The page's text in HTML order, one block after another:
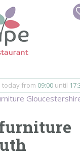
today from 09:00 until